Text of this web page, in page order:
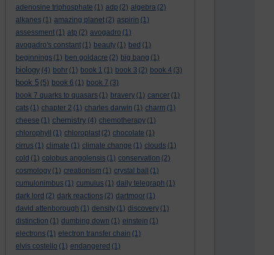
adenosine triphosphate (1) adp (2) algebra (2)
alkanes (1) amazing planet (2) aspirin (1)
assessment (1) atp (2) avogadro (1)
avogadro's constant (1) beauty (1) bed (1)
beginnings (1) ben goldacre (2) big bang (1)
biology (4) bohr (1) book 1 (1) book 3 (2) book 4 (3)
book 5 (5) book 6 (1) book 7 (3)
book 7 quarks to quasars (1) bravery (1) cancer (1)
cats (1) chapter 2 (1) charles darwin (1) charm (1)
cheese (1) chemistry (4) chemotherapy (1)
chlorophyll
(1) chloroplast (2) chocolate (1)
cirrus (1) climate (1) climate change (1) clouds (1)
cold (1) colobus angolensis (1) conservation (2)
cosmology (1) creationism (1) crystal ball
(1)
cumulonimbus (1) cumulus (1) daily telegraph (1)
dark lord (2) dark reactions (2) dartmoor (1)
david attenborough (1) density (1) discovery (1)
distinction (1) dumbing down (1) einstein (1)
electrons (1) electron transfer chain (1)
elvis costello (1) endangered (1)